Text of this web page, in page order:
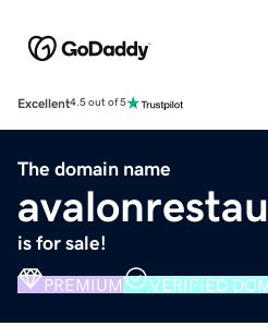
Excellent4.5 out of 5
The domain name
is for sale!
PREMIUM VERIFIED